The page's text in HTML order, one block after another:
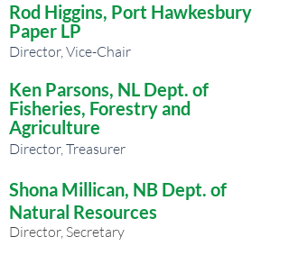
Rod Higgins, Port Hawkesbury
Paper LP
Director, Vice-Chair
Ken Parsons, NL Dept. of
Fisheries, Forestry and
Agriculture
Director, Treasurer
Shona Millican, NB Dept. of
Natural Resources
Director, Secretary